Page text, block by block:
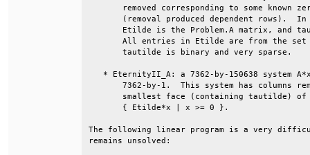
removed corresponding to some
(removal produced dependent rows).
Etilde is the Problem.A matrix, and
All entries in Etilde are
tautilde is binary
* EternityII_A: a 7362-by-150638
7362-by-1.  This system has
smallest face (containing tautilde)
{ Etilde*x |
The following linear program is a very
remains